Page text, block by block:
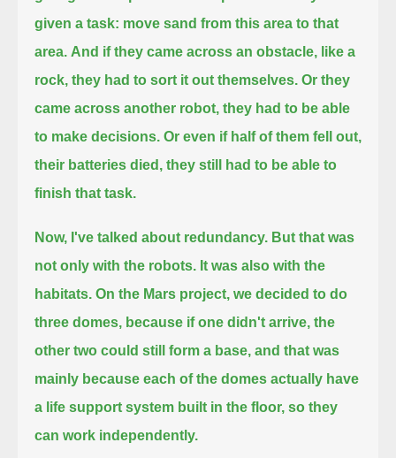
given a task: move sand from this area to that
area. And if they came across an obstacle, like a
rock, they had to sort it out themselves. Or they
came across another robot, they had to be able
to make decisions. Or even if half of them fell out,
their batteries died, they still had to be able to
finish that task.
Now, I've talked about redundancy. But that was
not only with the robots. It was also with the
habitats. On the Mars project, we decided to do
three domes, because if one didn't arrive, the
other two could still form a base, and that was
mainly because each of the domes actually have
a life support system built in the floor, so they
can work independently.